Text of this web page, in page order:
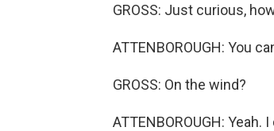
GROSS: Just curious,
ATTENBOROUGH: You
GROSS: On the wind?
ATTENBOROUGH: